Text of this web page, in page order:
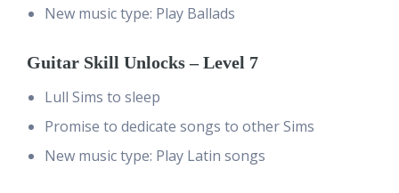
New music type: Play Ballads
Guitar Skill Unlocks – Level 7
Lull Sims to sleep
Promise to dedicate songs to other Sims
New music type: Play Latin songs